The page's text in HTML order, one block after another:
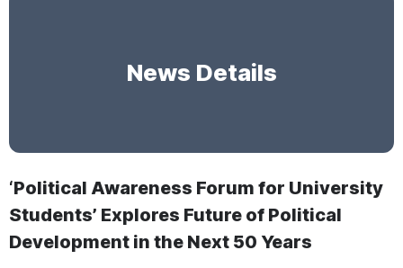
News Details
‘Political Awareness Forum for University
Students’ Explores Future of Political
Development in the Next 50 Years